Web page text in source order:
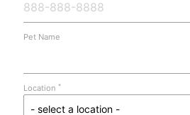
Pet Name
Location *